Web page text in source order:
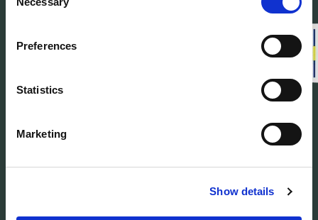
Selection
Preferences
Statistics
Marketing
Show details
Woolpower manufactures warm base layers
material Ullfrotté Original. We produce all our
About us